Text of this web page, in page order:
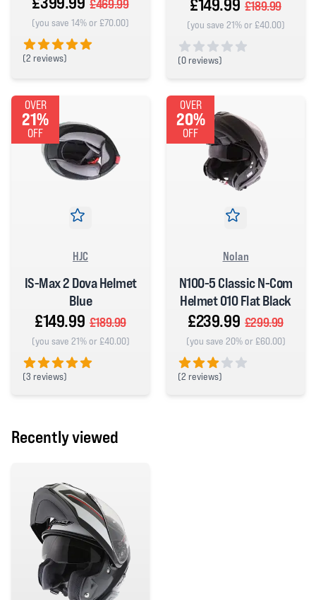
£469.99
(you save 14% or £70.00)
(2 reviews)
£149.99 £189.99
(you save 21% or £40.00)
(0 reviews)
OVER
21%
OFF
HJC
IS-Max 2 Dova Helmet
Blue
£149.99 £189.99
(you save 21% or £40.00)
(3 reviews)
OVER
20%
OFF
Nolan
N100-5 Classic N-Com
Helmet 010 Flat Black
£239.99 £299.99
(you save 20% or £60.00)
(2 reviews)
Recently viewed